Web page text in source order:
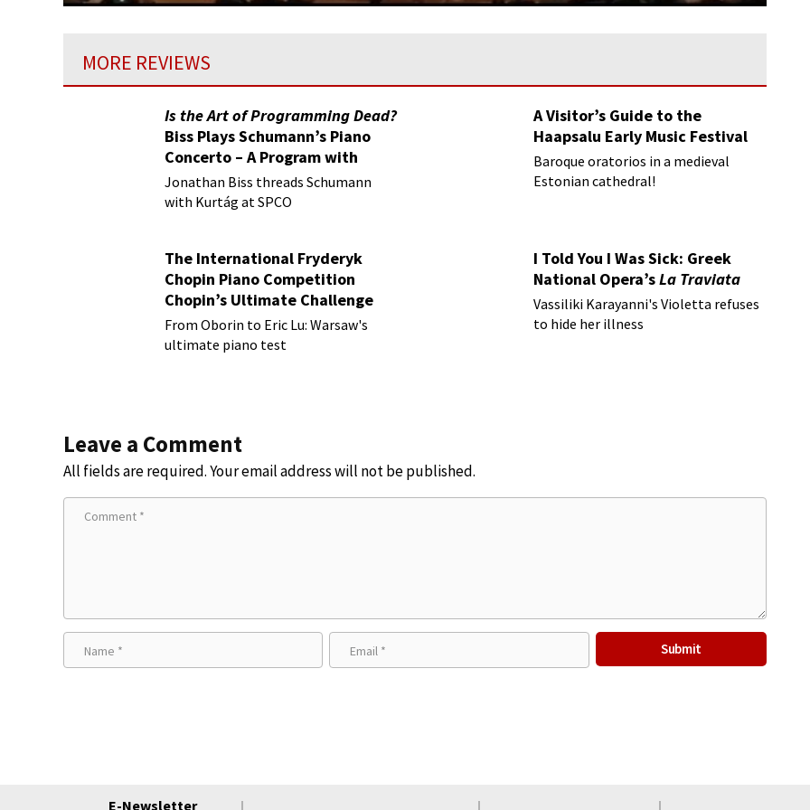
MORE REVIEWS
Is the Art of Programming Dead?
Biss Plays Schumann’s Piano
Concerto – A Program with
Vision
Jonathan Biss threads Schumann
with Kurtág at SPCO
A Visitor’s Guide to the
Haapsalu Early Music Festival
Baroque oratorios in a medieval
Estonian cathedral!
The International Fryderyk
Chopin Piano Competition
Chopin’s Ultimate Challenge
From Oborin to Eric Lu: Warsaw's
ultimate piano test
I Told You I Was Sick: Greek
National Opera’sLa Traviata
Vassiliki Karayanni's Violetta refuses
to hide her illness
Leave a Comment
All fields are required. Your email address will not be published.
E-Newsletter